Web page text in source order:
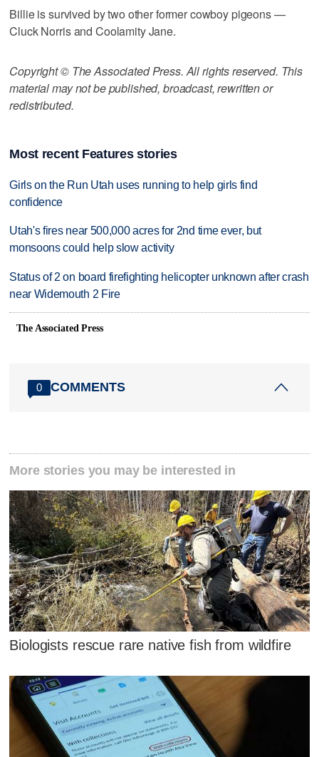
Billie is survived by two other former cowboy pigeons —
Cluck Norris and Coolamity Jane.
Copyright © The Associated Press. All rights reserved. This
material may not be published, broadcast, rewritten or
redistributed.
Most recent Features stories
Girls on the Run Utah uses running to help girls find
confidence
Utah's fires near 500,000 acres for 2nd time ever, but
monsoons could help slow activity
Status of 2 on board firefighting helicopter unknown after crash
near Widemouth 2 Fire
The Associated Press
0 COMMENTS
More stories you may be interested in
Biologists rescue rare native fish from wildfire